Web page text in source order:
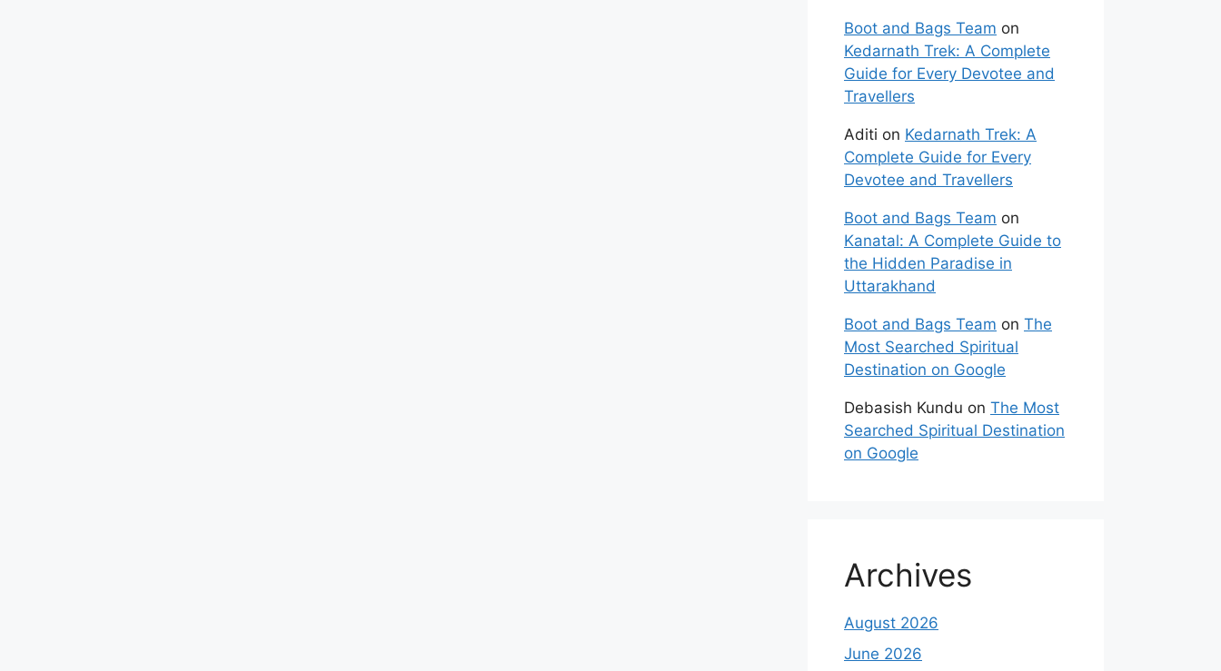
Boot and Bags Team on
Kedarnath Trek: A Complete
Guide for Every Devotee and
Travellers
Aditi on Kedarnath Trek: A
Complete Guide for Every
Devotee and Travellers
Boot and Bags Team on
Kanatal: A Complete Guide to
the Hidden Paradise in
Uttarakhand
Boot and Bags Team on The
Most Searched Spiritual
Destination on Google
Debasish Kundu on The Most
Searched Spiritual Destination
on Google
Archives
August 2026
June 2026